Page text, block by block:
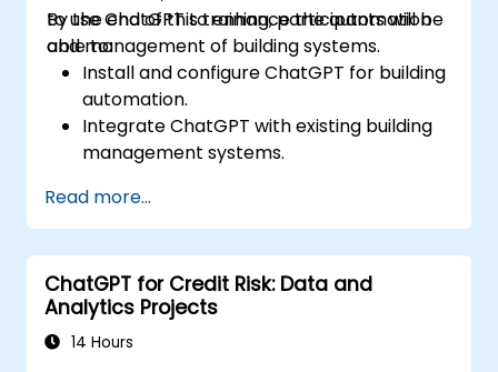
to use ChatGPT to enhance the automation
and management of building systems.
By the end of this training, participants will be
able to:
Install and configure ChatGPT for building
automation.
Integrate ChatGPT with existing building
management systems.
and fire safety systems using ChatGPT.
Develop and implement custom
automation scripts.
Monitor and manage building systems
using AI-driven insights.
Read more...
ChatGPT for Credit Risk: Data and
Analytics Projects
14 Hours